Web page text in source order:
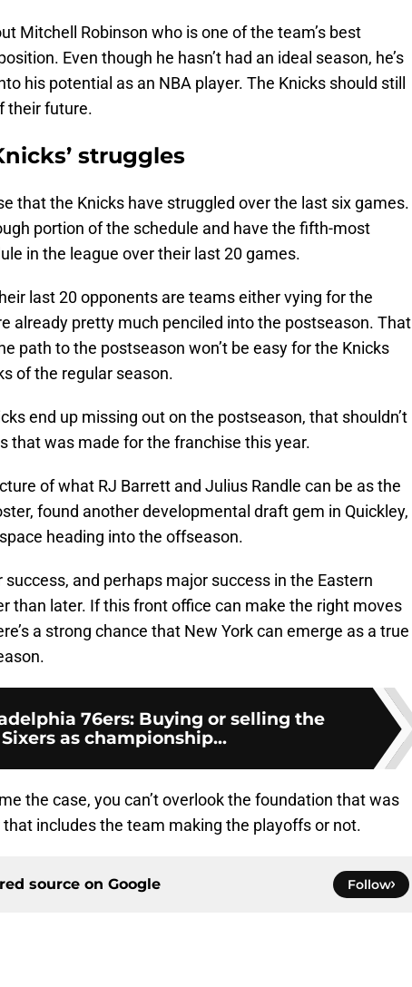
Mitchell Robinson who is one of the team’s best
Even though he hasn’t had an ideal season, he’s
his potential as an NBA player. The Knicks should still
their future.
struggles
that the Knicks have struggled over the last six games.
portion of the schedule and have the fifth-most
in the league over their last 20 games.
last 20 opponents are teams either vying for the
already pretty much penciled into the postseason. That
path to the postseason won’t be easy for the Knicks
of the regular season.
end up missing out on the postseason, that shouldn’t
that was made for the franchise this year.
of what RJ Barrett and Julius Randle can be as the
found another developmental draft gem in Quickley,
heading into the offseason.
and perhaps major success in the Eastern
than later. If this front office can make the right moves
a strong chance that New York can emerge as a true
76ers: Buying or selling the
Sixers as championship...
the case, you can’t overlook the foundation that was
that includes the team making the playoffs or not.
source on Google Follow